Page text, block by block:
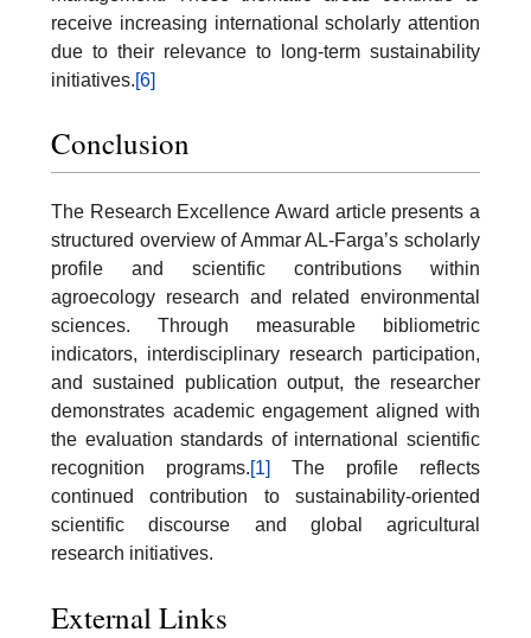
receive increasing international scholarly attention
due to their relevance to long-term sustainability
initiatives.[6]
Conclusion
The Research Excellence Award article presents a
structured overview of Ammar AL-Farga’s scholarly
profile and scientific contributions within
agroecology research and related environmental
sciences. Through measurable bibliometric
indicators, interdisciplinary research participation,
and sustained publication output, the researcher
demonstrates academic engagement aligned with
the evaluation standards of international scientific
recognition programs.[1]
The profile reflects
continued contribution to sustainability-oriented
scientific discourse and global agricultural
research initiatives.
External Links